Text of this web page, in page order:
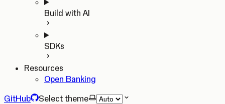
Build with AI
SDKs
Resources
Open Banking
GitHub
Select theme